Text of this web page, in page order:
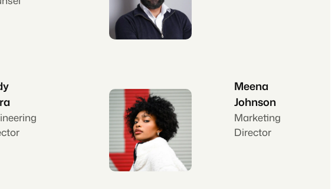
Meena
Johnson
Marketing
Director